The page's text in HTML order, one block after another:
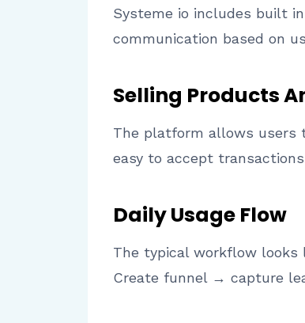
Systeme io includes built
communication based on
Selling Products
The platform allows users
easy to accept
Daily Usage Flow
The typical workflow looks
Create funnel → capture